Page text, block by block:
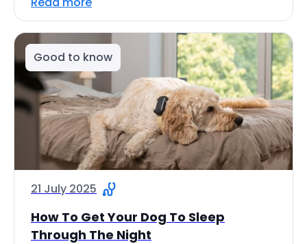
Good to know
21 July 2025
How To Get Your Dog To Sleep
Through The Night